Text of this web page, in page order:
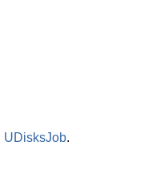
UDisksJob.